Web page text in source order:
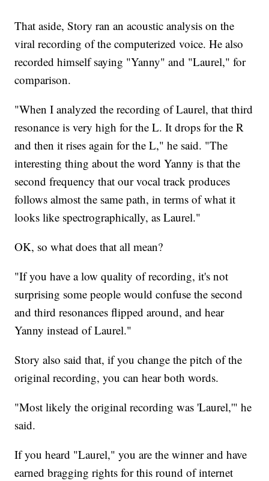
That aside, Story ran an acoustic analysis on the
viral recording of the computerized voice. He also
recorded himself saying "Yanny" and "Laurel," for
comparison.
"When I analyzed the recording of Laurel, that third
resonance is very high for the L. It drops for the R
and then it rises again for the L," he said. "The
interesting thing about the word Yanny is that the
second frequency that our vocal track produces
follows almost the same path, in terms of what it
looks like spectrographically, as Laurel."
OK, so what does that all mean?
"If you have a low quality of recording, it's not
surprising some people would confuse the second
and third resonances flipped around, and hear
Yanny instead of Laurel."
Story also said that, if you change the pitch of the
original recording, you can hear both words.
"Most likely the original recording was 'Laurel,'" he
said.
If you heard "Laurel," you are the winner and have
earned bragging rights for this round of internet